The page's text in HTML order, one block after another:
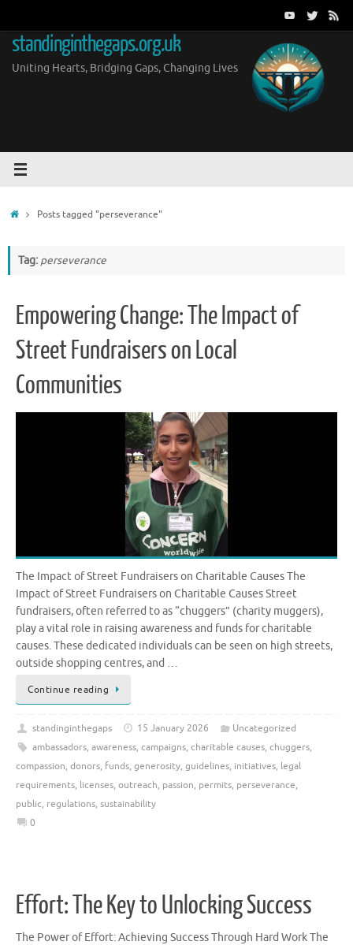
content
standinginthegaps.org.uk
Uniting Hearts, Bridging Gaps, Changing Lives
HomePosts tagged "perseverance"
Tag: perseverance
Empowering Change: The Impact of
Street Fundraisers on Local
Communities
The Impact of Street Fundraisers on Charitable Causes The
Impact of Street Fundraisers on Charitable Causes Street
fundraisers, often referred to as “chuggers” (charity muggers),
play a vital role in raising awareness and funds for charitable
causes. These dedicated individuals can be seen on high streets,
outside shopping centres, and …
Continue reading
standinginthegaps 15 January 2026
Uncategorized
ambassadors, awareness, campaigns, charitable causes, chuggers,
compassion, donors, funds, generosity, guidelines, initiatives, legal
requirements, licenses, outreach, passion, permits, perseverance,
public, regulations, sustainability
0
Effort: The Key to Unlocking Success
The Power of Effort: Achieving Success Through Hard Work The